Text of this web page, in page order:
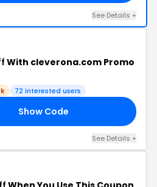
See Details +
With cleverona.com Promo
72 interested users
Show Code
See Details +